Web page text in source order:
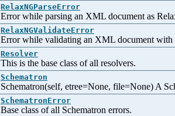
RelaxNGParseError
Error while parsing an XML document as
RelaxNGValidateError
Error while validating an XML document with
Resolver
This is the base class of all resolvers.
Schematron
Schematron(self, etree=None, file=None) A
SchematronError
Base class of all Schematron errors.